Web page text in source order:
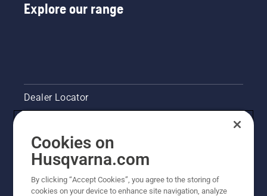
Explore our range
Dealer Locator
Legal product information
Other Husqvarna Sites
Cookies on
Husqvarna.com
By clicking “Accept Cookies”, you agree to the storing of
cookies on your device to enhance site navigation, analyze